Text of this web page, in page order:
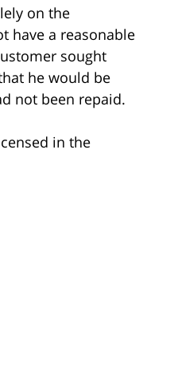
on the
have a reasonable
sought
he would be
not been repaid.
in the